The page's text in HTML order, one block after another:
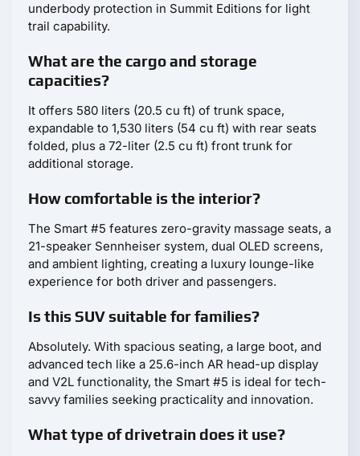
underbody protection in Summit Editions for light
trail capability.
What are the cargo and storage
capacities?
It offers 580 liters (20.5 cu ft) of trunk space,
expandable to 1,530 liters (54 cu ft) with rear seats
folded, plus a 72-liter (2.5 cu ft) front trunk for
additional storage.
How comfortable is the interior?
The Smart #5 features zero-gravity massage seats, a
21-speaker Sennheiser system, dual OLED screens,
and ambient lighting, creating a luxury lounge-like
experience for both driver and passengers.
Is this SUV suitable for families?
Absolutely. With spacious seating, a large boot, and
advanced tech like a 25.6-inch AR head-up display
and V2L functionality, the Smart #5 is ideal for tech-
savvy families seeking practicality and innovation.
What type of drivetrain does it use?